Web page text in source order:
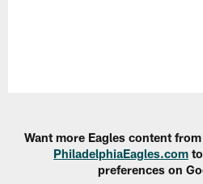
Want more Eagles content
PhiladelphiaEagles.com
preferences on